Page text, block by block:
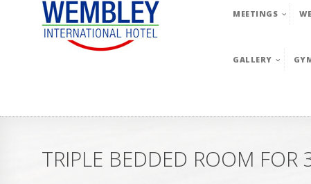
MEETINGS
GALLERY
TRIPLE BEDDED ROOM FOR